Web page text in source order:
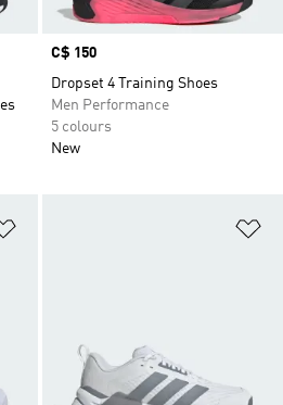
Price
C$ 150
Dropset 4 Training Shoes
Men Performance
5 colours
New